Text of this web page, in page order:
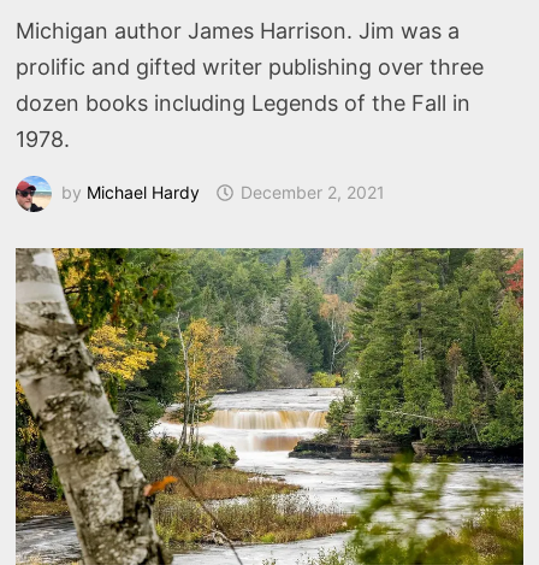
Michigan author James Harrison. Jim was a
prolific and gifted writer publishing over three
dozen books including Legends of the Fall in
1978.
by Michael Hardy December 2, 2021